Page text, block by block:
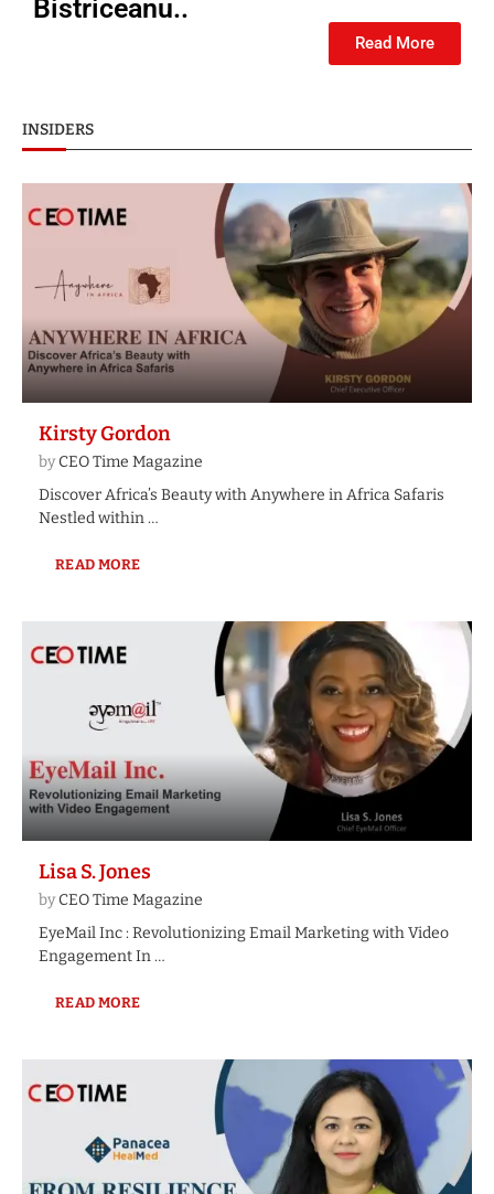
Bistriceanu..
Read More
INSIDERS
Kirsty Gordon
byCEO Time Magazine
Discover Africa’s Beauty with Anywhere in Africa Safaris
Nestled within …
READ MORE
Lisa S. Jones
byCEO Time Magazine
EyeMail Inc : Revolutionizing Email Marketing with Video
Engagement In …
READ MORE